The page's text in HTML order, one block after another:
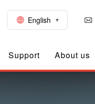
English
Support About us